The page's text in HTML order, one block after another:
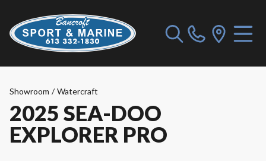
Showroom / Watercraft
2025 SEA-DOO
EXPLORER PRO